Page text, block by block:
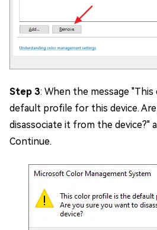
Step 3: When the message
default profile for this device.
disassociate it from the device?"
Continue.